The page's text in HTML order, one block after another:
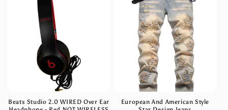
Beats Studio 2.0 WIRED Over Ear
European And American Style